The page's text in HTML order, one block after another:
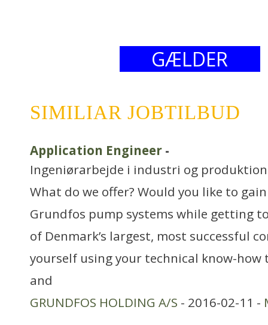
GÆLDER
SIMILIAR JOBTILBUD
Application Engineer -
Ingeniørarbejde i industri og produktion
What do we offer? Would you like to
Grundfos pump systems while getting
of Denmark’s largest, most successful
yourself using your technical know-how
and
GRUNDFOS HOLDING A/S - 2016-02-11 -